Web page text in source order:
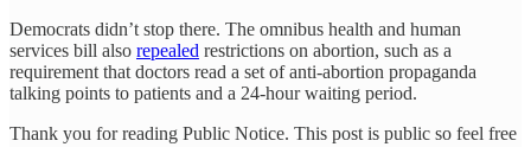
Democrats didn’t stop there. The omnibus health and human
services bill also repealed restrictions on abortion, such as a
requirement that doctors read a set of anti-abortion propaganda
talking points to patients and a 24-hour waiting period.
Thank you for reading Public Notice. This post is public so feel free